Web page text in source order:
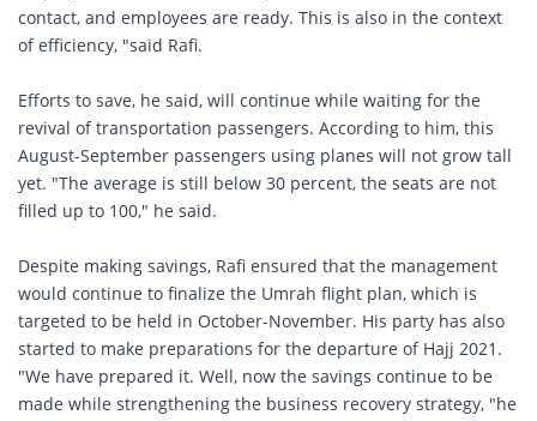
contact, and employees are ready. This is also in the context
of efficiency, "said Rafi.
Efforts to save, he said, will continue while waiting for the
revival of transportation passengers. According to him, this
August-September passengers using planes will not grow tall
yet. "The average is still below 30 percent, the seats are not
filled up to 100," he said.
Despite making savings, Rafi ensured that the management
would continue to finalize the Umrah flight plan, which is
targeted to be held in October-November. His party has also
started to make preparations for the departure of Hajj 2021.
"We have prepared it. Well, now the savings continue to be
made while strengthening the business recovery strategy, "he